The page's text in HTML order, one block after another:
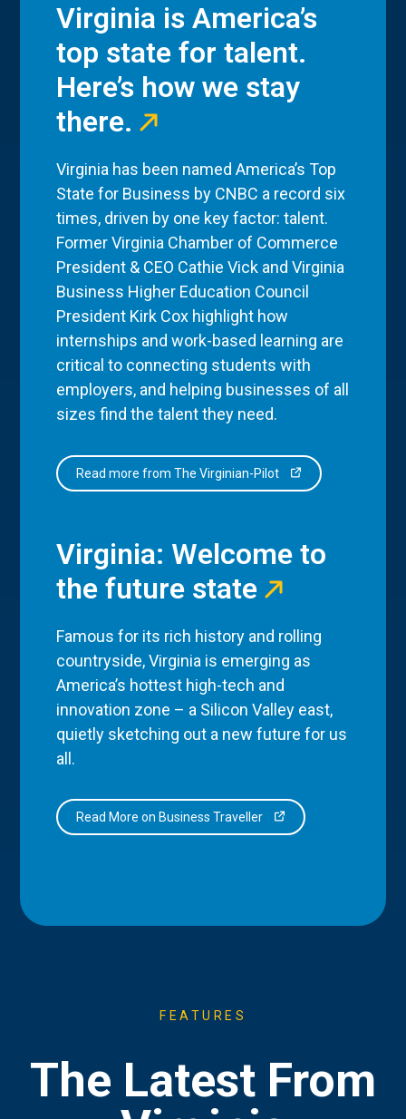
Virginia is America’s
top state for talent.
Here’s how we stay
there.
Virginia has been named America’s Top
State for Business by CNBC a record six
times, driven by one key factor: talent.
Former Virginia Chamber of Commerce
President & CEO Cathie Vick and Virginia
Business Higher Education Council
President Kirk Cox highlight how
internships and work-based learning are
critical to connecting students with
employers, and helping businesses of all
sizes find the talent they need.
Read more from The Virginian-Pilot
Virginia: Welcome to
the future state
Famous for its rich history and rolling
countryside, Virginia is emerging as
America’s hottest high-tech and
innovation zone – a Silicon Valley east,
quietly sketching out a new future for us
all.
Read More on Business Traveller
FEATURES
The Latest From